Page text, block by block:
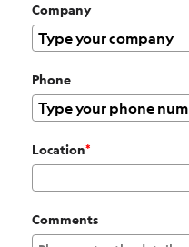
Company
Phone
Location*
Comments